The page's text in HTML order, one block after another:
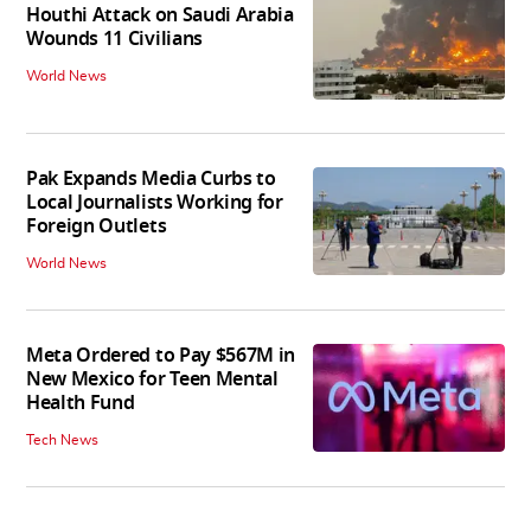
Houthi Attack on Saudi Arabia
Wounds 11 Civilians
World News
Pak Expands Media Curbs to
Local Journalists Working for
Foreign Outlets
World News
Meta Ordered to Pay $567M in
New Mexico for Teen Mental
Health Fund
Tech News